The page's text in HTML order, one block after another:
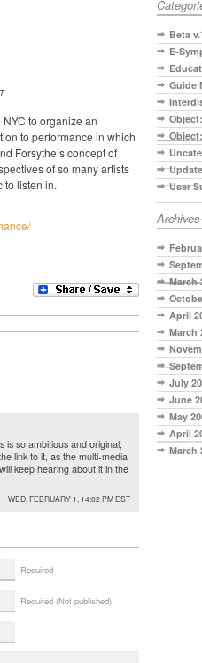
to organize an
to performance in which
Forsythe’s concept of
of so many artists
to listen in.
so ambitious and original,
link to it, as the multi-media
keep hearing about it in the
WED, FEBRUARY 1, 14:02 PM EST
Required
Required (Not published)
Beta
E-
Guide
User
Archives
March
April
March
July
June
May
April
March